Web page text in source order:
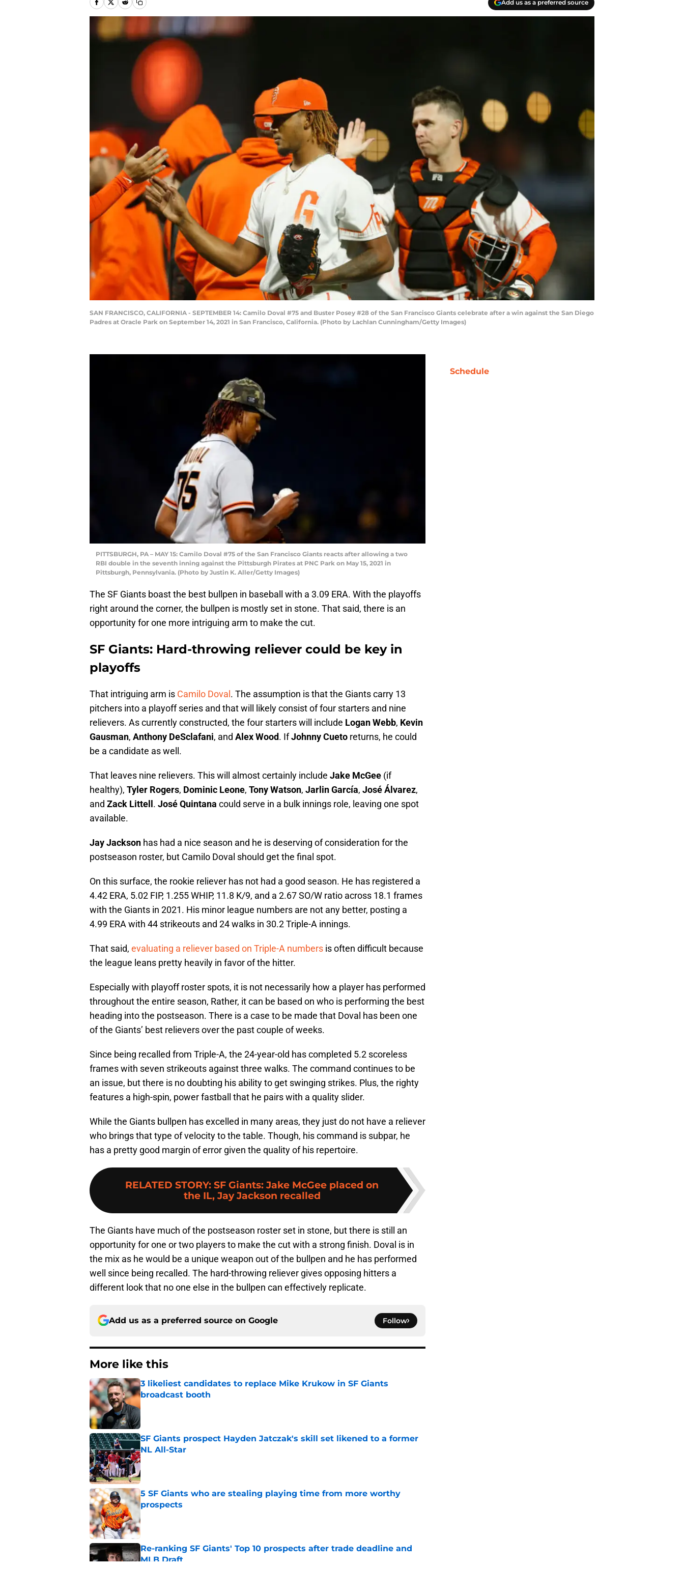
Add us as a preferred source
SAN FRANCISCO, CALIFORNIA - SEPTEMBER 14: Camilo Doval #75 and Buster Posey #28 of the San Francisco Giants celebrate after a win against the San Diego
Padres at Oracle Park on September 14, 2021 in San Francisco, California. (Photo by Lachlan Cunningham/Getty Images)
PITTSBURGH, PA – MAY 15: Camilo Doval #75 of the San Francisco Giants reacts after allowing a two
RBI double in the seventh inning against the Pittsburgh Pirates at PNC Park on May 15, 2021 in
Pittsburgh, Pennsylvania. (Photo by Justin K. Aller/Getty Images)
The SF Giants boast the best bullpen in baseball with a 3.09 ERA. With the playoffs
right around the corner, the bullpen is mostly set in stone. That said, there is an
opportunity for one more intriguing arm to make the cut.
SF Giants: Hard-throwing reliever could be key in
playoffs
That intriguing arm is Camilo Doval. The assumption is that the Giants carry 13
pitchers into a playoff series and that will likely consist of four starters and nine
relievers. As currently constructed, the four starters will include Logan Webb, Kevin
Gausman, Anthony DeSclafani, and Alex Wood. IfJohnny Cueto returns, he could
be a candidate as well.
That leaves nine relievers. This will almost certainly include Jake McGee (if
healthy), Tyler Rogers, Dominic Leone, Tony Watson, Jarlin García, José Álvarez,
and Zack Littell. José Quintana could serve in a bulk innings role, leaving one spot
available.
Jay Jackson has had a nice season and he is deserving of consideration for the
postseason roster, but Camilo Doval should get the final spot.
On this surface, the rookie reliever has not had a good season. He has registered a
4.42 ERA, 5.02 FIP, 1.255 WHIP, 11.8 K/9, and a 2.67 SO/W ratio across 18.1 frames
with the Giants in 2021. His minor league numbers are not any better, posting a
4.99 ERA with 44 strikeouts and 24 walks in 30.2 Triple-A innings.
That said, evaluating a reliever based on Triple-A numbers is often difficult because
the league leans pretty heavily in favor of the hitter.
Especially with playoff roster spots, it is not necessarily how a player has performed
throughout the entire season, Rather, it can be based on who is performing the best
heading into the postseason. There is a case to be made that Doval has been one
of the Giants’ best relievers over the past couple of weeks.
Since being recalled from Triple-A, the 24-year-old has completed 5.2 scoreless
frames with seven strikeouts against three walks. The command continues to be
an issue, but there is no doubting his ability to get swinging strikes. Plus, the righty
features a high-spin, power fastball that he pairs with a quality slider.
While the Giants bullpen has excelled in many areas, they just do not have a reliever
who brings that type of velocity to the table. Though, his command is subpar, he
has a pretty good margin of error given the quality of his repertoire.
RELATED STORY: SF Giants: Jake McGee placed on
the IL, Jay Jackson recalled
The Giants have much of the postseason roster set in stone, but there is still an
opportunity for one or two players to make the cut with a strong finish. Doval is in
the mix as he would be a unique weapon out of the bullpen and he has performed
well since being recalled. The hard-throwing reliever gives opposing hitters a
different look that no one else in the bullpen can effectively replicate.
Add us as a preferred source on Google Follow
More like this
3 likeliest candidates to replace Mike Krukow in SF Giants
broadcast booth
Published by on Invalid Date
SF Giants prospect Hayden Jatczak's skill set likened to a former
NL All-Star
Published by on Invalid Date
5 SF Giants who are stealing playing time from more worthy
prospects
Re-ranking SF Giants' Top 10 prospects after trade deadline and
MLB Draft
Schedule